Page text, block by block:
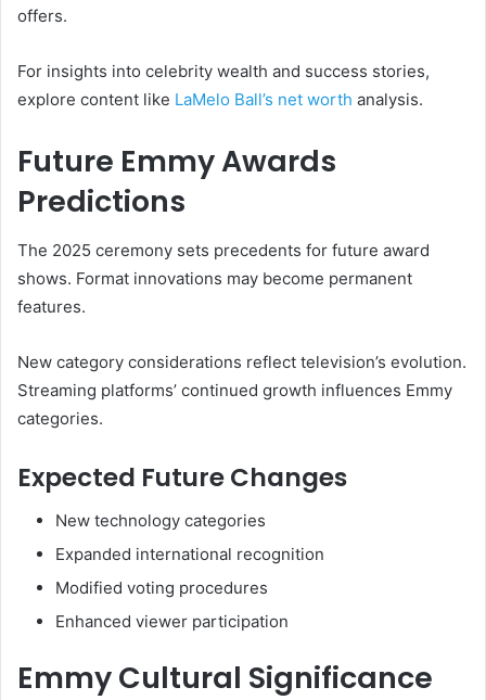
offers.
For insights into celebrity wealth and success stories,
explore content like LaMelo Ball’s net worth analysis.
Future Emmy Awards
Predictions
The 2025 ceremony sets precedents for future award
shows. Format innovations may become permanent
features.
New category considerations reflect television’s evolution.
Streaming platforms’ continued growth influences Emmy
categories.
Expected Future Changes
New technology categories
Expanded international recognition
Modified voting procedures
Enhanced viewer participation
Emmy Cultural Significance